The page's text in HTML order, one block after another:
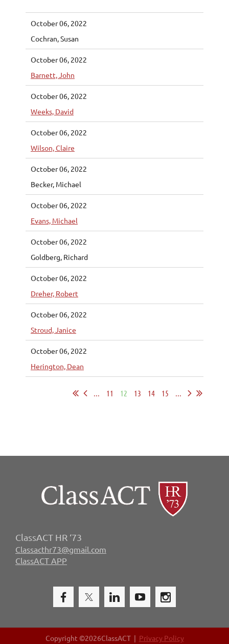
October 06, 2022
Cochran, Susan
October 06, 2022
Barnett, John
October 06, 2022
Weeks, David
October 06, 2022
Wilson, Claire
October 06, 2022
Becker, Michael
October 06, 2022
Evans, Michael
October 06, 2022
Goldberg, Richard
October 06, 2022
Dreher, Robert
October 06, 2022
Stroud, Janice
October 06, 2022
Herington, Dean
... 11 12 13 14 15 ...
ClassACT HR ‘73
Classacthr73@gmail.com
ClassACT APP
Copyright ©2026ClassACT | Privacy Policy